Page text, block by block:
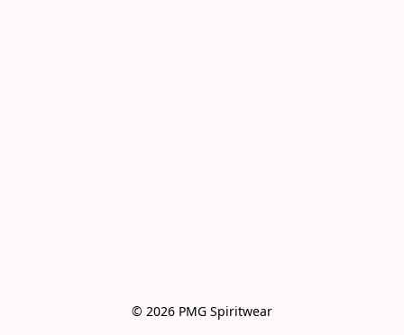
© 2026 PMG Spiritwear